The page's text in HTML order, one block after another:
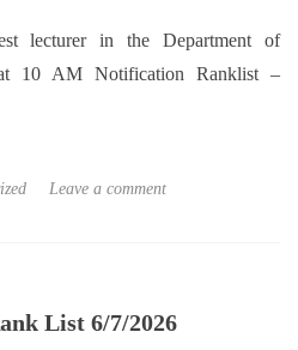
lecturer in the Department of
10 AM Notification Ranklist –
Leave a comment
List 6/7/2026